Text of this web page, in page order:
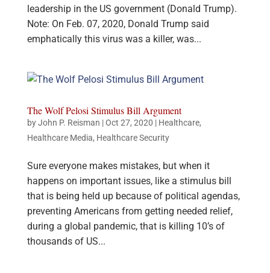
leadership in the US government (Donald Trump).
Note: On Feb. 07, 2020, Donald Trump said
emphatically this virus was a killer, was...
The Wolf Pelosi Stimulus Bill Argument
byJohn P. Reisman |Oct 27, 2020 | Healthcare,
Healthcare Media, Healthcare Security
Sure everyone makes mistakes, but when it
happens on important issues, like a stimulus bill
that is being held up because of political agendas,
preventing Americans from getting needed relief,
during a global pandemic, that is killing 10’s of
thousands of US...